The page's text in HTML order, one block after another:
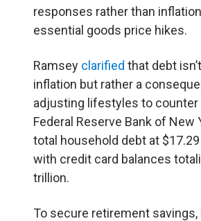
responses rather than
essential goods price hikes.
Ramsey clarified that debt
inflation but rather a
adjusting lifestyles to counter
Federal Reserve Bank of New
total household debt at
with credit card balances
trillion.
To secure retirement savings,